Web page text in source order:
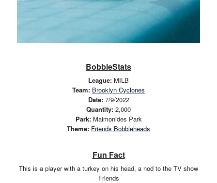
BobbleStats
League: MILB
Team: Brooklyn Cyclones
Date:7/9/2022
Quantity: 2,000
Park:Maimonides Park
Theme: Friends Bobbleheads
Fun Fact
This is a player with a turkey on his head, a nod to the TV show
Friends